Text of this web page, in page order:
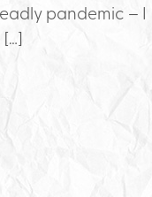
pandemic – I